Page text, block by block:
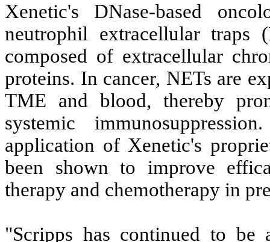
Xenetic's DNase-based
neutrophil extracellular traps
composed of extracellular
proteins. In cancer, NETs are
TME and blood, thereby
systemic
application of Xenetic's
been shown to improve
therapy and chemotherapy in
"Scripps has continued to